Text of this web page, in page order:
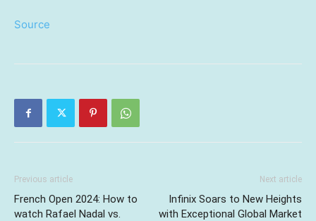
Source
Previous article
French Open 2024: How to
watch Rafael Nadal vs.
Next article
Infinix Soars to New Heights
with Exceptional Global Market